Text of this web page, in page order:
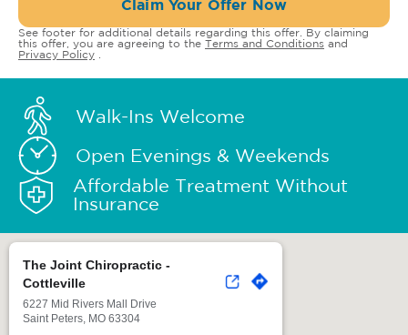
Claim Your Offer Now
See footer for additional details regarding this offer. By claiming
this offer, you are agreeing to the Terms and Conditions and
Privacy Policy
Walk-Ins Welcome
Open Evenings & Weekends
Affordable Treatment Without
Insurance
The Joint Chiropractic -
Cottleville
6227 Mid Rivers Mall Drive
Saint Peters, MO 63304